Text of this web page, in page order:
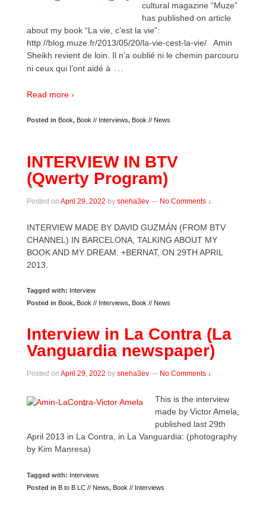
cultural magazine “Muze”
has published on article
about my book “La vie, c’est la vie”:
http://blog.muze.fr/2013/05/20/la-vie-cest-la-vie/ Amin
Sheikh revient de loin. Il n’a oublié ni le chemin parcouru
ni ceux qui l’ont aidé à …
Read more ›
Posted in Book, Book // Interviews, Book // News
INTERVIEW IN BTV
(Qwerty Program)
Posted on April 29, 2022 by sneha3ev — No Comments ↓
INTERVIEW MADE BY DAVID GUZMÁN (FROM BTV
CHANNEL) IN BARCELONA, TALKING ABOUT MY
BOOK AND MY DREAM. +BERNAT, ON 29TH APRIL
2013.
Tagged with: Interview
Posted in Book, Book // Interviews, Book // News
Interview in La Contra (La
Vanguardia newspaper)
Posted on April 29, 2022 by sneha3ev — No Comments ↓
This is the interview
made by Victor Amela,
published last 29th
April 2013 in La Contra, in La Vanguardia: (photography
by Kim Manresa)
Tagged with: Interviews
Posted in B to B LC // News, Book // Interviews